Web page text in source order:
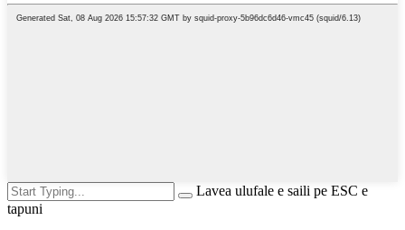
Lavea ulufale e saili pe ESC e
tapuni